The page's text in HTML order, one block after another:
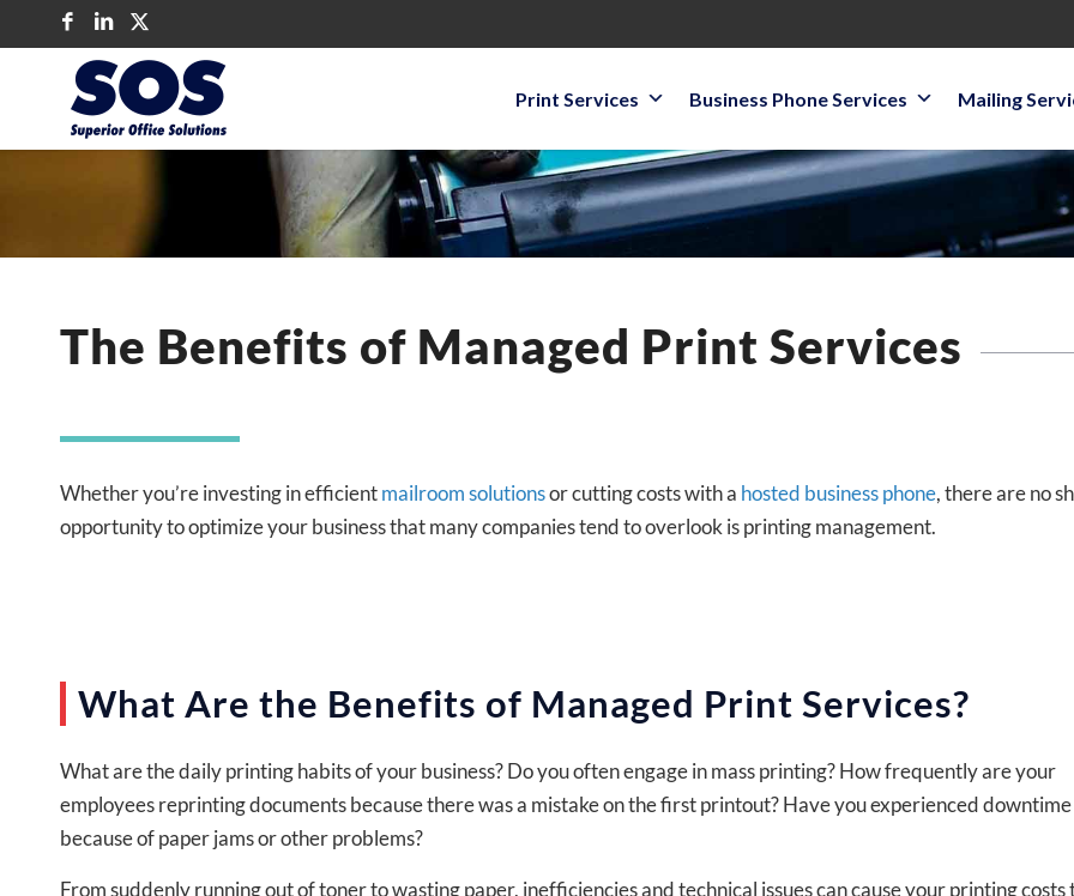
Print Services Business Phone Services Mailing
The Benefits of Managed Print Services
Whether you’re investing in efficientmailroom solutionsor cutting costs with a hosted business phone, there are no
opportunity to optimize your business that many companies tend to overlook is printing management.
What Are the Benefits of Managed Print Services?
What are the daily printing habits of your business? Do you often engage in mass printing? How frequently are your
employees reprinting documents because there was a mistake on the first printout? Have you experienced downtime
because of paper jams or other problems?
From suddenly running out of toner to wasting paper, inefficiencies and technical issues can cause your printing costs